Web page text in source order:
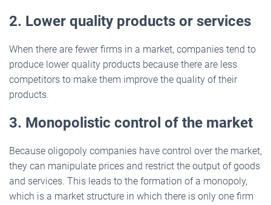
2. Lower quality products or services
When there are fewer firms in a market, companies tend to
produce lower quality products because there are less
competitors to make them improve the quality of their
products.
3. Monopolistic control of the market
Because oligopoly companies have control over the market,
they can manipulate prices and restrict the output of goods
and services. This leads to the formation of a monopoly,
which is a market structure in which there is only one firm